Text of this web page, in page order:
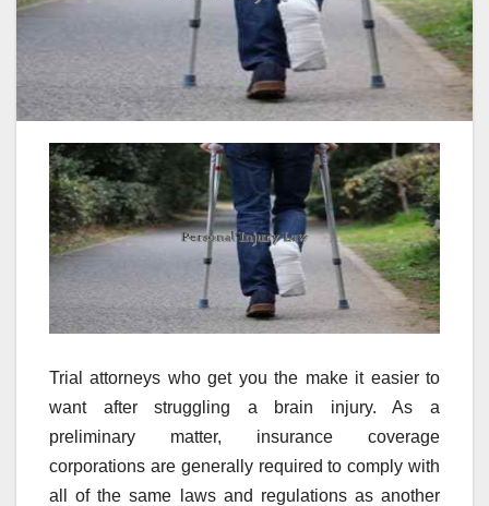
Trial attorneys who get you the make it easier to
want after struggling a brain injury. As a
preliminary matter, insurance coverage
corporations are generally required to comply with
all of the same laws and regulations as another